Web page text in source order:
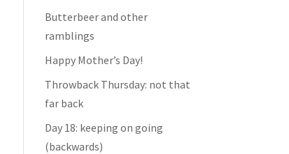
Butterbeer and other
ramblings
Happy Mother’s Day!
Throwback Thursday: not that
far back
Day 18: keeping on going
(backwards)